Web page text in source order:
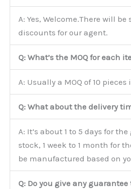
A: Yes, Welcome.There will be
discounts for our agent.
Q: What’s the MOQ for each
A: Usually a MOQ of 10
Q: What about the delivery
A: It’s about 1 to 5 days for
stock, 1 week to 1 month for
be manufactured based on
Q: Do you give any